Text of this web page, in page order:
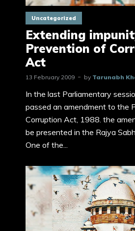
Uncategorized
Extending
Prevention of
Act
13 February 2009 by Tarunabh
In the last Parliamentary
passed an amendment to the
Corruption Act, 1988. the
be presented in the Rajya
One of the...